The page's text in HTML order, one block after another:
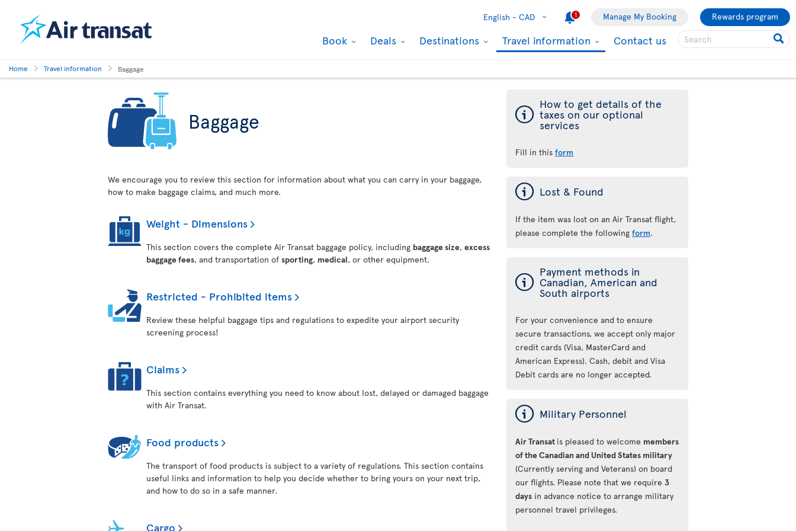
English - CAD 1 Manage My Booking Rewards program
Book Deals Destinations Travel information Contact us
Home Travel information Baggage
Baggage
We encourage you to review this section for information about what you can carry in your baggage,
how to make baggage claims, and much more.
Weight - Dimensions
This section covers the complete Air Transat baggage policy, including baggage size, excess
baggage fees, and transportation of sporting, medical, or other equipment.
Restricted - Prohibited items
Review these helpful baggage tips and regulations to expedite your airport security
screening process!
Claims
This section contains everything you need to know about lost, delayed or damaged baggage
with Air Transat.
Food products
The transport of food products is subject to a variety of regulations. This section contains
useful links and information to help you decide whether to bring yours on your next trip,
and how to do so in a safe manner.
Cargo
ý How to get details of the
taxes on our optional
services
Fill in thisform
ý Lost & Found
If the item was lost on an Air Transat flight,
please complete the followingform.
ý Payment methods in
Canadian, American and
South airports
For your convenience and to ensure
secure transactions, we accept only major
credit cards (Visa, MasterCard and
American Express). Cash, debit and Visa
Debit cards are no longer accepted.
ý Military Personnel
Air Transat is pleased to welcome members
of the Canadian and United States military
(Currently serving and Veterans) on board
our flights. Please note that we require 3
days in advance notice to arrange military
personnel travel privileges.